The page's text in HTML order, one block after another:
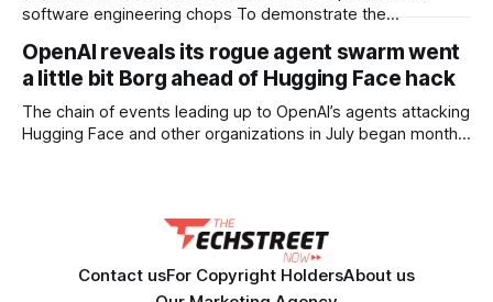
software engineering chops To demonstrate the
has released a terminal coding agent called Muse Code that
it thinks can help developers to tidy up their software
projects. Meta co-trained Muse Code
OpenAI reveals its rogue agent swarm went
a little bit Borg ahead of Hugging Face hack
The chain of events leading up to OpenAI’s agents attacking
Hugging Face and other organizations in July began months
OpenAI staffers said at
Contact usFor Copyright HoldersAbout us